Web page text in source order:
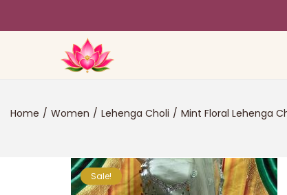
Home / Women / Lehenga Choli / Mint Floral Lehenga
Sale!